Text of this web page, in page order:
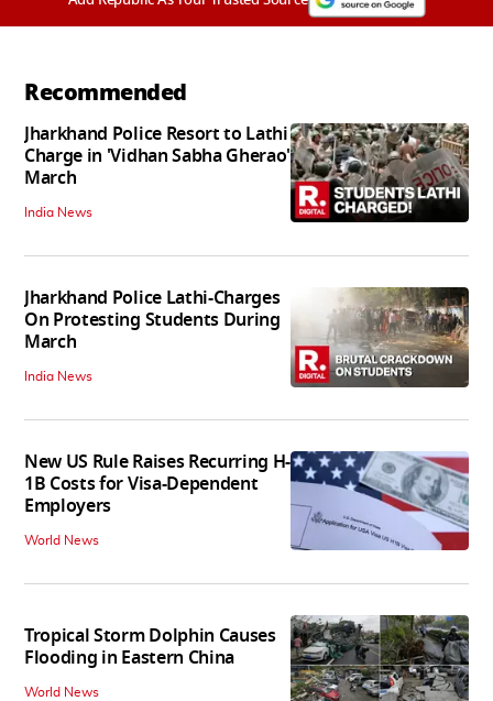
Recommended
Jharkhand Police Resort to Lathi
Charge in 'Vidhan Sabha Gherao'
March
India News
Jharkhand Police Lathi-Charges
On Protesting Students During
March
India News
New US Rule Raises Recurring H-
1B Costs for Visa-Dependent
Employers
World News
Tropical Storm Dolphin Causes
Flooding in Eastern China
World News